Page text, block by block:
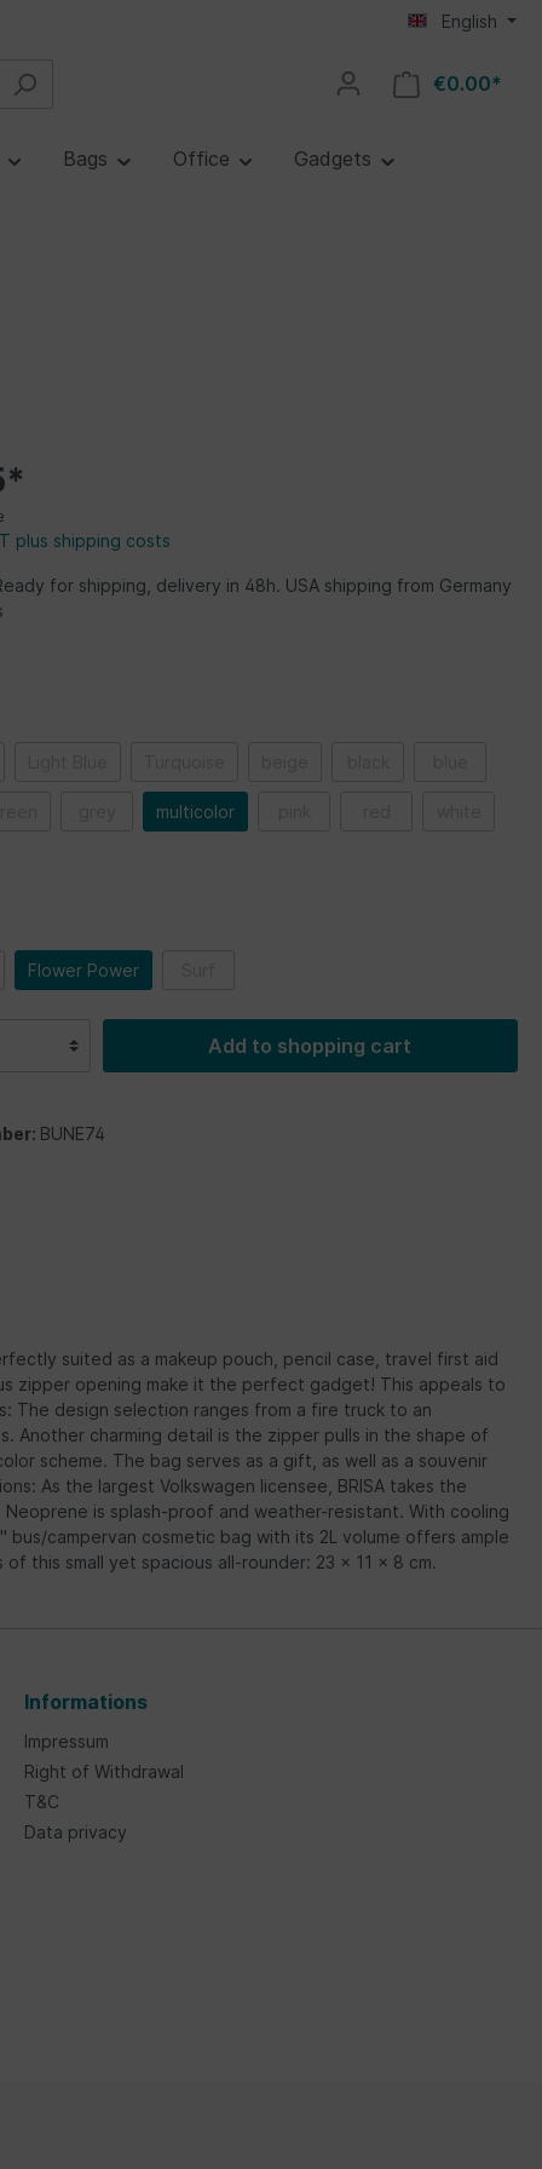
English
€0.00*
Bags Office Gadgets
plus shipping costs
for shipping, delivery in 48h. USA shipping from Germany
multicolor
Flower Power
Add to shopping cart
BUNE74
suited as a makeup pouch, pencil case, travel first aid
zipper opening make it the perfect gadget! This appeals to
The design selection ranges from a fire truck to an
Another charming detail is the zipper pulls in the shape of
scheme. The bag serves as a gift, as well as a souvenir
As the largest Volkswagen licensee, BRISA takes the
is splash-proof and weather-resistant. With cooling
campervan cosmetic bag with its 2L volume offers ample
this small yet spacious all-rounder: 23 x 11 x 8 cm.
Informations
Impressum
Right of Withdrawal
T&C
Data privacy